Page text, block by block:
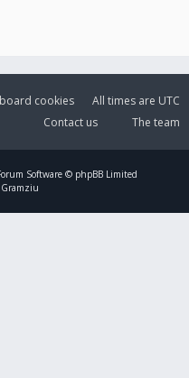
All times are UTC
cookies
The team
Contact us
Software © phpBB Limited